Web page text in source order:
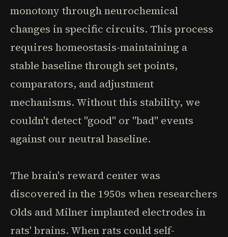
monotony through neurochemical
changes in specific circuits. This process
requires homeostasis-maintaining a
stable baseline through set points,
comparators, and adjustment
mechanisms. Without this stability, we
couldn't detect "good" or "bad" events
against our neutral baseline.
The brain's reward center was
discovered in the 1950s when researchers
Olds and Milner implanted electrodes in
rats' brains. When rats could self-